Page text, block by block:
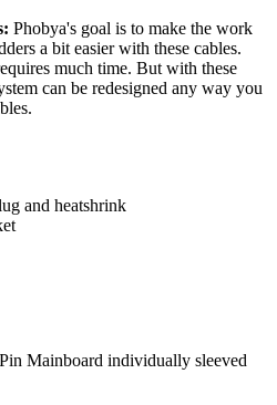
Phobya's goal is to make the work
a bit easier with these cables.
much time. But with these
can be redesigned any way you
and heatshrink
Mainboard individually sleeved